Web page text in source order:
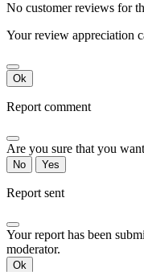
No customer reviews for
Your review appreciation
Ok
Report comment
Are you sure that you
No Yes
Report sent
Your report has been
moderator.
Ok